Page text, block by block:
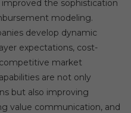
the sophistication
modeling.
develop dynamic
expectations, cost-
market
are not only
but also improving
value communication, and